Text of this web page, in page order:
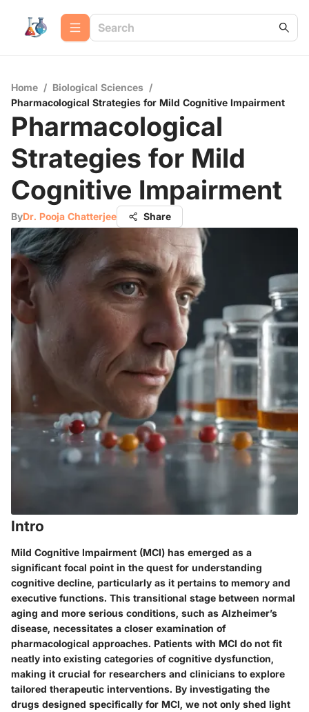
Home / Biological Sciences /
Pharmacological Strategies for Mild Cognitive Impairment
Pharmacological
Strategies for Mild
Cognitive Impairment
ByDr. Pooja Chatterjee Share
Intro
Mild Cognitive Impairment (MCI) has emerged as a
significant focal point in the quest for understanding
cognitive decline, particularly as it pertains to memory and
executive functions. This transitional stage between normal
aging and more serious conditions, such as Alzheimer’s
disease, necessitates a closer examination of
pharmacological approaches. Patients with MCI do not fit
neatly into existing categories of cognitive dysfunction,
making it crucial for researchers and clinicians to explore
tailored therapeutic interventions. By investigating the
drugs designed specifically for MCI, we not only shed light